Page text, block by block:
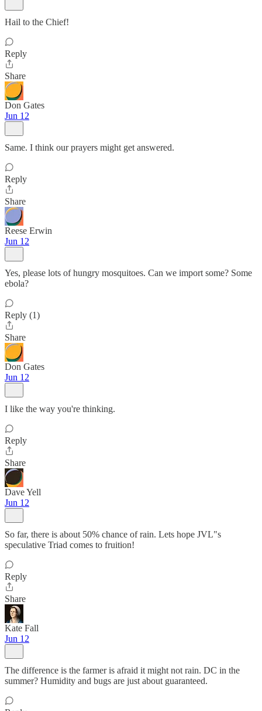
Hail to the Chief!
Reply
Share
Don Gates
Jun 12
Same. I think our prayers might get answered.
Reply
Share
Reese Erwin
Jun 12
Yes, please lots of hungry mosquitoes. Can we import some? Some
ebola?
Reply (1)
Share
Don Gates
Jun 12
I like the way you're thinking.
Reply
Share
Dave Yell
Jun 12
So far, there is about 50% chance of rain. Lets hope JVL"s
speculative Triad comes to fruition!
Reply
Share
Kate Fall
Jun 12
The difference is the farmer is afraid it might not rain. DC in the
summer? Humidity and bugs are just about guaranteed.